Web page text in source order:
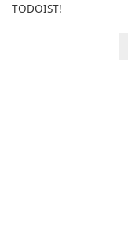
TODOIST!